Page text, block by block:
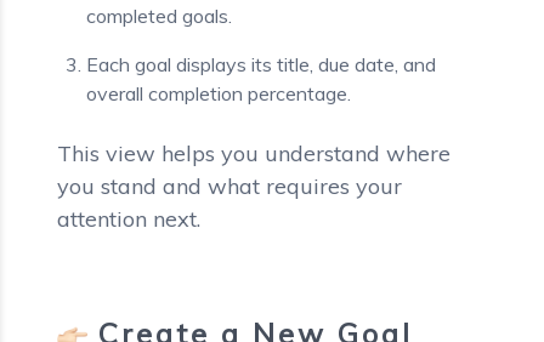
completed goals.
Each goal displays its title, due date, and
overall completion percentage.
This view helps you understand where
you stand and what requires your
attention next.
Create a New Goal